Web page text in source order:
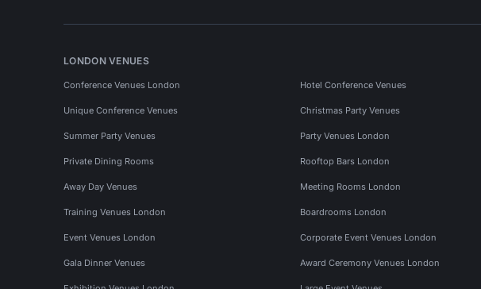
LONDON VENUES
Conference Venues London Hotel Conference Venues
Unique Conference Venues Christmas Party Venues
Summer Party Venues Party Venues London
Private Dining Rooms Rooftop Bars London
Away Day Venues Meeting Rooms London
Training Venues London Boardrooms London
Event Venues London Corporate Event Venues London
Gala Dinner Venues Award Ceremony Venues London